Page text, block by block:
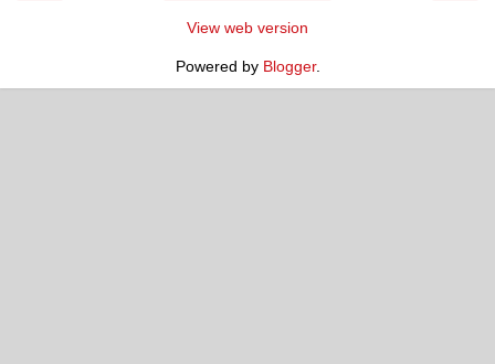
View web version
Powered by Blogger.